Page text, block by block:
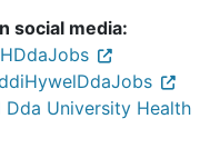
social media:
Dda University Health